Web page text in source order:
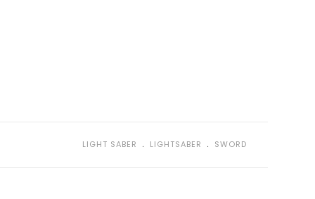
LIGHT SABER ﹒ LIGHTSABER ﹒ SWORD